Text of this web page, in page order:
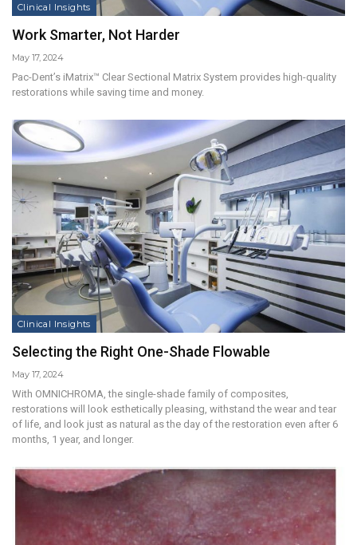
Clinical Insights
Work Smarter, Not Harder
May 17, 2024
Pac-Dent’s iMatrix™ Clear Sectional Matrix System provides high-quality
restorations while saving time and money.
Clinical Insights
Selecting the Right One-Shade Flowable
May 17, 2024
With OMNICHROMA, the single-shade family of composites,
restorations will look esthetically pleasing, withstand the wear and tear
of life, and look just as natural as the day of the restoration even after 6
months, 1 year, and longer.